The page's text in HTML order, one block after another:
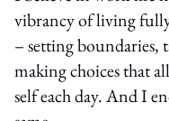
vibrancy of living
– setting boundaries,
making choices that
self each day. And I